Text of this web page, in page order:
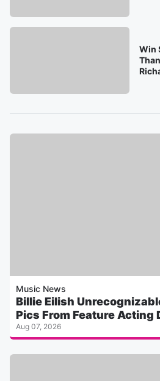
Win
Music News
Billie Eilish
Pics From Feature Acting
Aug 07, 2026